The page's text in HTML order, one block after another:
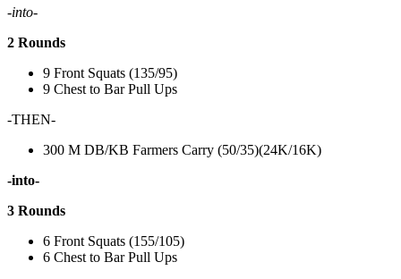
-into-
2 Rounds
9 Front Squats (135/95)
9 Chest to Bar Pull Ups
-THEN-
300 M DB/KB Farmers Carry (50/35)(24K/16K)
-into-
3 Rounds
6 Front Squats (155/105)
6 Chest to Bar Pull Ups